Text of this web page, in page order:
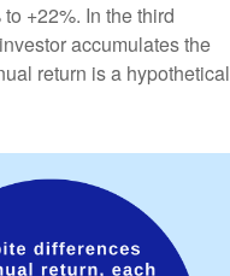
+22%. In the third
accumulates the
return is a hypothetical